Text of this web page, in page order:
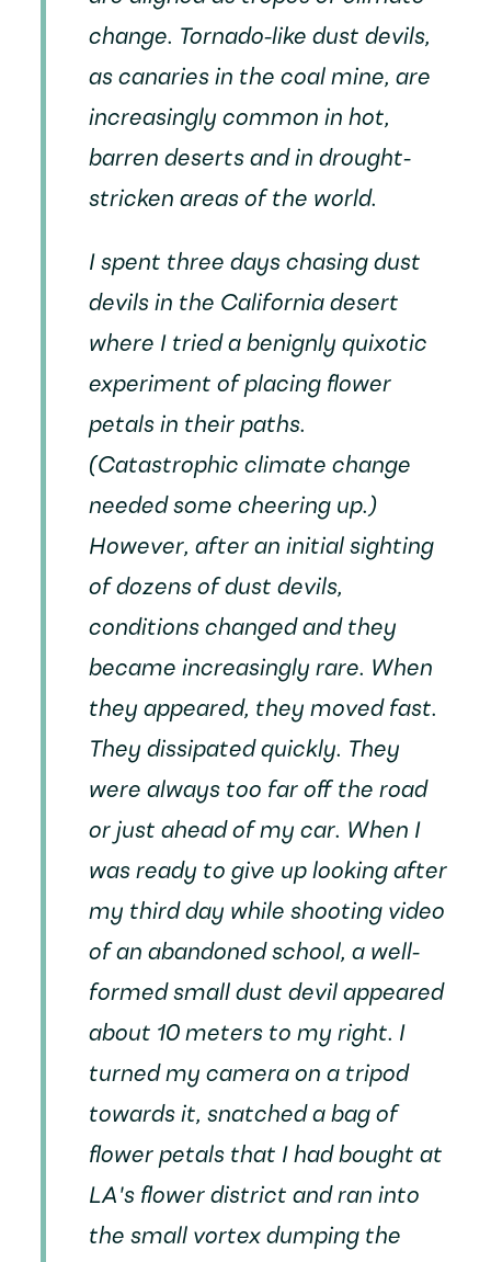
change. Tornado-like dust devils,
as canaries in the coal mine, are
increasingly common in hot,
barren deserts and in drought-
stricken areas of the world.
I spent three days chasing dust
devils in the California desert
where I tried a benignly quixotic
experiment of placing flower
petals in their paths.
(Catastrophic climate change
needed some cheering up.)
However, after an initial sighting
of dozens of dust devils,
conditions changed and they
became increasingly rare. When
they appeared, they moved fast.
They dissipated quickly. They
were always too far off the road
or just ahead of my car. When I
was ready to give up looking after
my third day while shooting video
of an abandoned school, a well-
formed small dust devil appeared
about 10 meters to my right. I
turned my camera on a tripod
towards it, snatched a bag of
flower petals that I had bought at
LA's flower district and ran into
the small vortex dumping the